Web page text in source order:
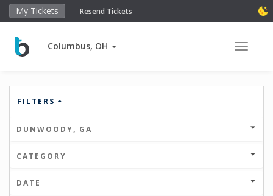
My Tickets Resend Tickets
Columbus, OH Toggle
FILTERS
DUNWOODY, GA
CATEGORY
DATE